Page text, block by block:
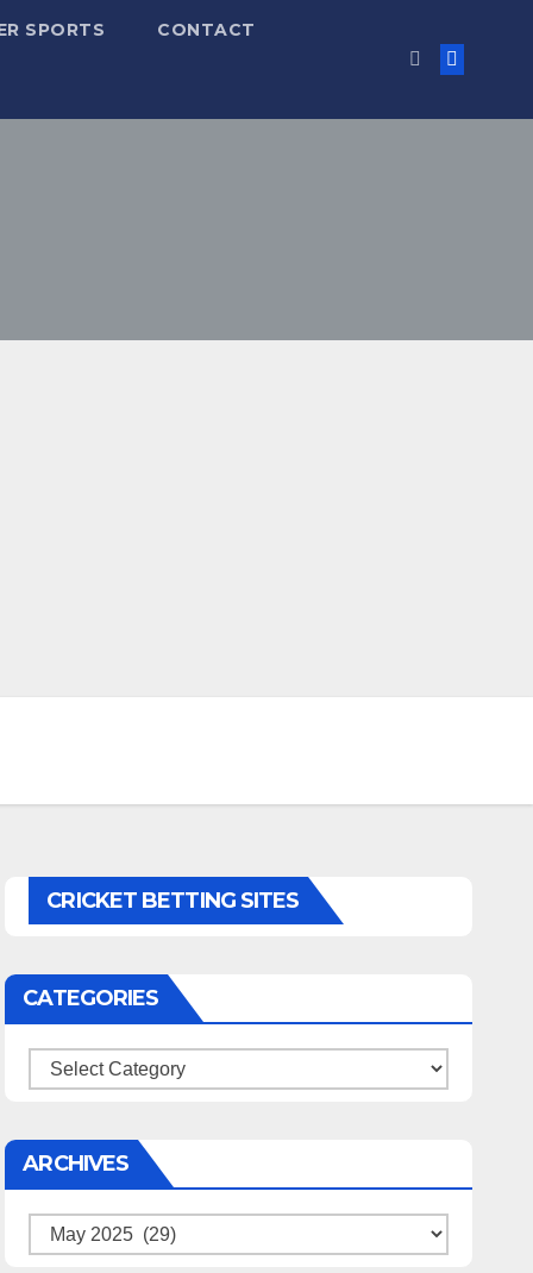
SPORTS CONTACT
CRICKET BETTING SITES
CATEGORIES
Categories
ARCHIVES
Archives